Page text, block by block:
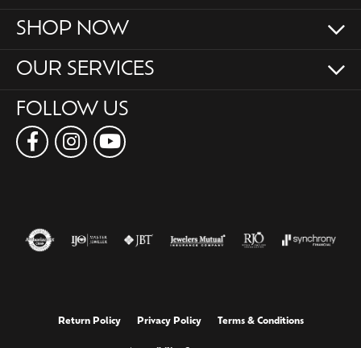
SHOP NOW
OUR SERVICES
FOLLOW US
Return Policy Privacy Policy Terms & Conditions